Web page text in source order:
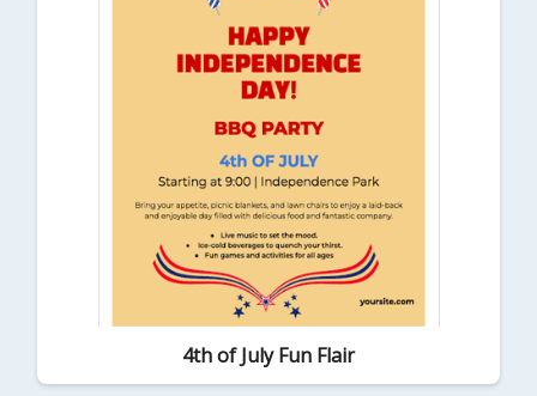
4th of July Fun Flair